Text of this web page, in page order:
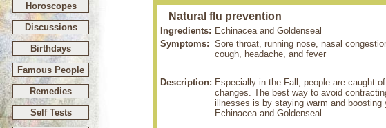
Horoscopes
Discussions
Birthdays
Famous People
Remedies
Self Tests
Natural flu prevention
Ingredients: Echinacea and Goldenseal
Symptoms: Sore throat, running nose, nasal
cough, headache, and fever
Description: Especially in the Fall, people are caught
changes. The best way to avoid
illnesses is by staying warm and
Echinacea and Goldenseal.